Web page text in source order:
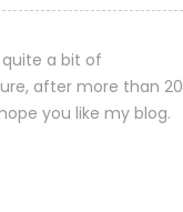
quite a bit of
after more than 20
you like my blog.